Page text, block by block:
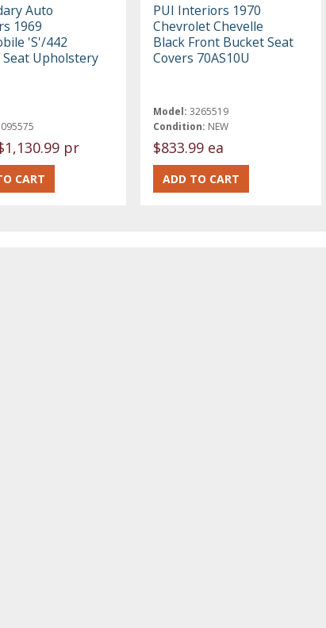
Auto
1969
'S'/442
Upholstery
pr
PUI Interiors 1970
Chevrolet Chevelle
Black Front Bucket Seat
Covers 70AS10U
Model: 3265519
Condition: NEW
$833.99 ea